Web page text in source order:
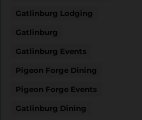
Gatlinburg Lodging
Gatlinburg
Gatlinburg Events
Pigeon Forge Dining
Pigeon Forge Events
Gatlinburg Dining